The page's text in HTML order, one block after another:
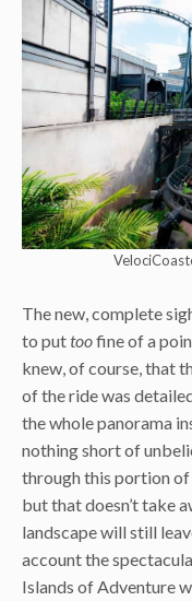
The new, complete
to puttoofine of a
knew, of course, that
of the ride was
the whole panorama
nothing short of
through this portion of
but that doesn’t take
landscape will still
account the
Islands of Adventure